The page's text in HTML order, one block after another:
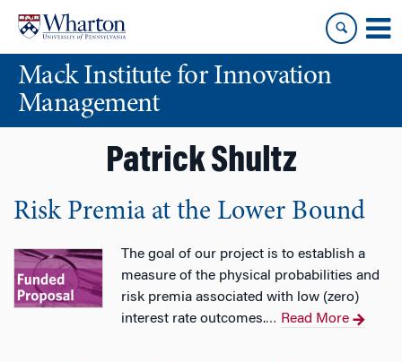
content
main
menuMack Institute for Innovation
Management
Patrick Shultz
Risk Premia at the Lower Bound
The goal of our project is to establish a
measure of the physical probabilities and
risk premia associated with low (zero)
interest rate outcomes.… Read More